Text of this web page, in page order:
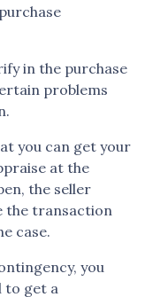
in the purchase
problems
you can get your
at the
the seller
the transaction
case.
you
to get a